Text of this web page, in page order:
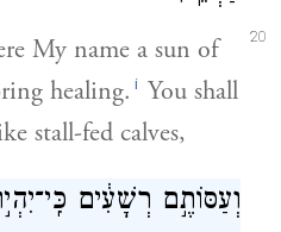
20
My name a sun of
healing. i You shall
stall-fed calves,
וְעַסּוֹתֶ֣ם רְשָׁעִ֔ים